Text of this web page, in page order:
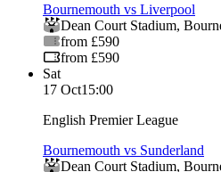
Bournemouth vs Liverpool
Dean Court Stadium,
from £590
from £590
Sat
17 Oct15:00
English Premier League
Bournemouth vs Sunderland
Dean Court Stadium,